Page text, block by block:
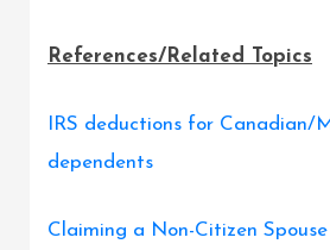
References/Related Topics
IRS deductions for Canadian/
dependents
Claiming a Non-Citizen